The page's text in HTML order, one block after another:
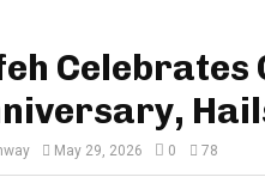
Celebrates
May 29, 2026 0 78